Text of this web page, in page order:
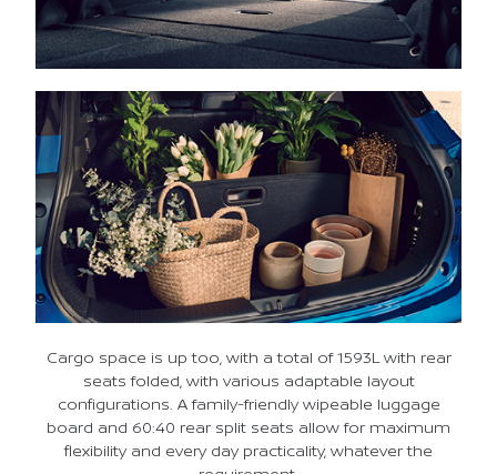
Cargo space is up too, with a total of 1593L with rear
seats folded, with various adaptable layout
configurations. A family-friendly wipeable luggage
board and 60:40 rear split seats allow for maximum
flexibility and every day practicality, whatever the